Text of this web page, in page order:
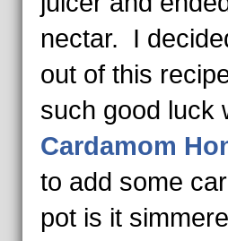
nectar. I
out of this
such good luck
Cardamom
to add some
pot is it